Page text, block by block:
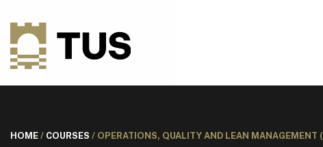
HOME / COURSES / OPERATIONS, QUALITY AND LEAN MANAGEMENT